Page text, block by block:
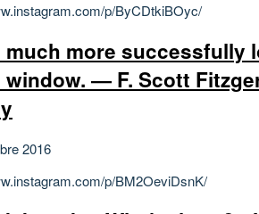
p/ByCDtkiBOyc/
much more successfully
― F. Scott
2016
p/BM2OeviDsnK/